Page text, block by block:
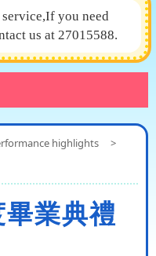
you need
us at 27015588.
highlights
>
業典禮